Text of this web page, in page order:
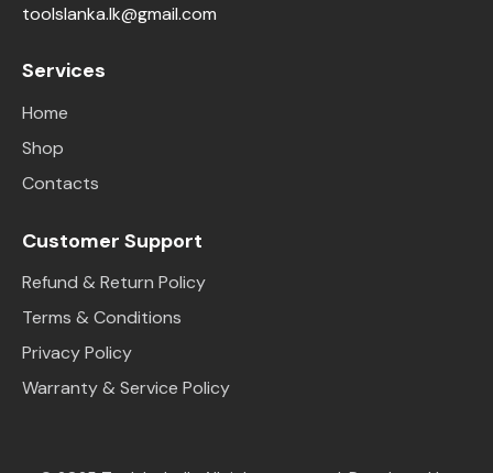
toolslanka.lk@gmail.com
Services
Home
Shop
Contacts
Customer Support
Refund & Return Policy
Terms & Conditions
Privacy Policy
Warranty & Service Policy